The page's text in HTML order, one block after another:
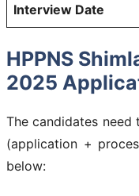
Interview Date
HPPNS
2025
The candidates
(application +
below: